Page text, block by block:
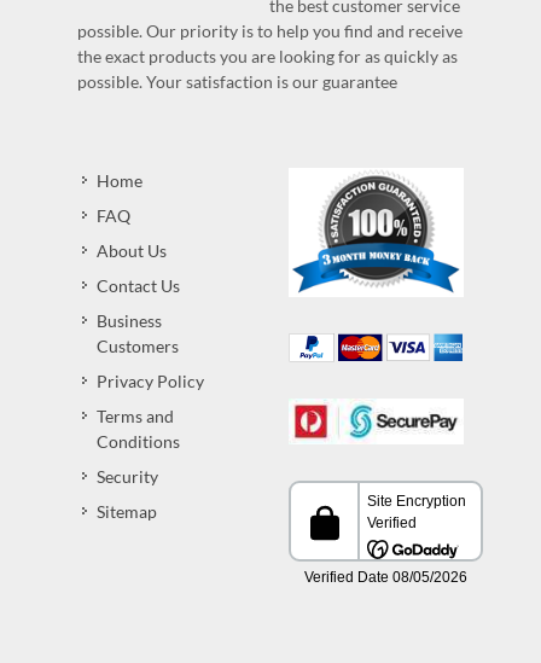
the best customer service
possible. Our priority is to help you find and receive
the exact products you are looking for as quickly as
possible. Your satisfaction is our guarantee
Home
FAQ
About Us
Contact Us
Business
Customers
Privacy Policy
Terms and
Conditions
Security
Sitemap